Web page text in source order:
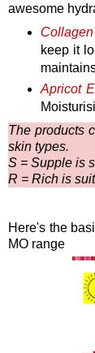
awesome
keep it
Apricot
The products
skin types.
S = Supple is
R = Rich is
Here's the
MO range